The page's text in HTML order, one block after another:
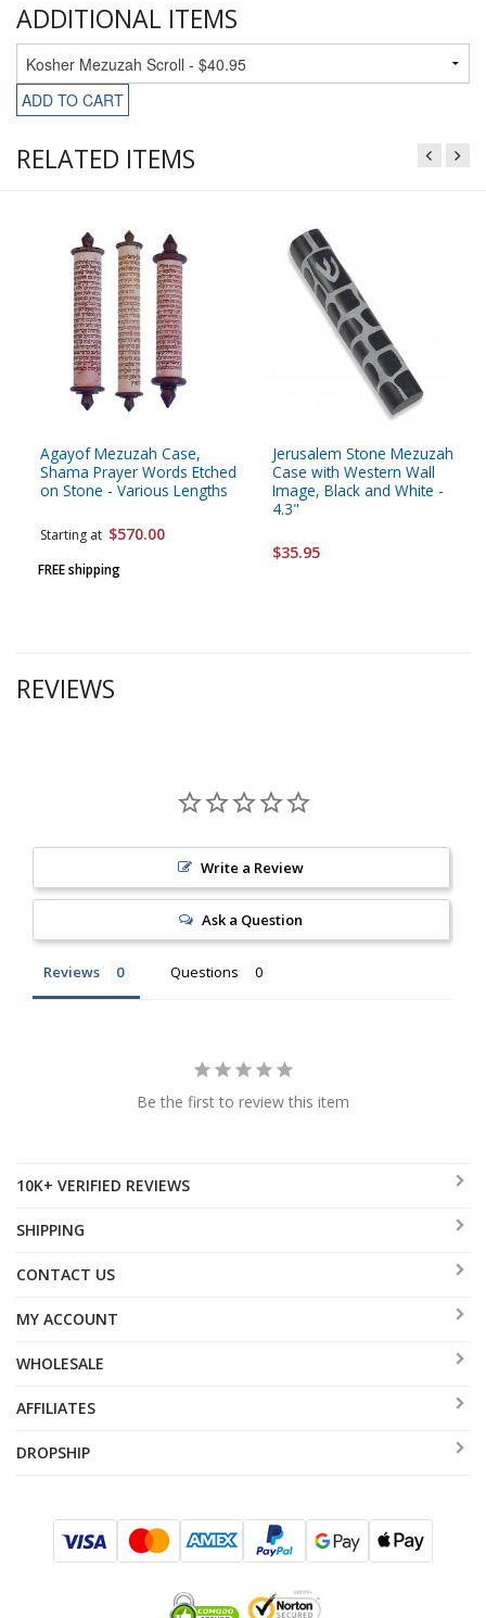
ADDITIONAL ITEMS
ADD TO CART
RELATED ITEMS
Agayof Mezuzah Case,
Shama Prayer Words Etched
on Stone - Various Lengths
Starting at $570.00
FREE shipping
Jerusalem Stone Mezuzah
Case with Western Wall
Image, Black and White -
4.3"
$35.95
REVIEWS
Write a Review
Ask a Question
Reviews Questions
Be the first to review this item
10K+ VERIFIED REVIEWS
SHIPPING
CONTACT US
MY ACCOUNT
WHOLESALE
AFFILIATES
DROPSHIP